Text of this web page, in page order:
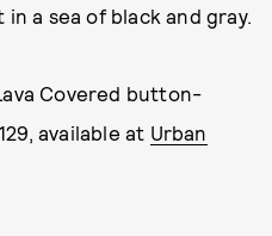
a sea of black and gray.
Covered button-
available at Urban